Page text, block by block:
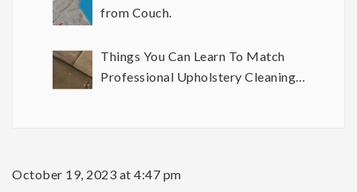
from Couch.
Things You Can Learn To Match
Professional Upholstery Cleaning
October 19, 2023 at 4:47 pm